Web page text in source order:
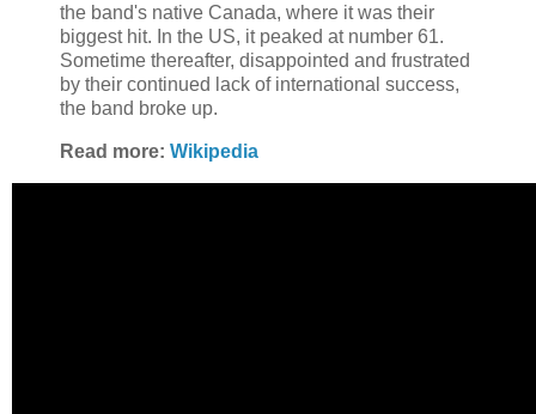
the band's native Canada, where it was their
biggest hit. In the US, it peaked at number 61.
Sometime thereafter, disappointed and frustrated
by their continued lack of international success,
the band broke up.
Read more: Wikipedia